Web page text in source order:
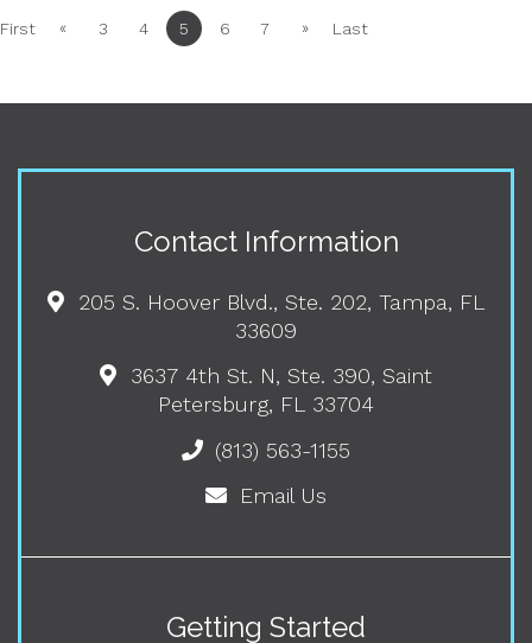
First « 3 4 5 6 7 » Last
Contact Information
205 S. Hoover Blvd., Ste. 202, Tampa, FL
33609
3637 4th St. N, Ste. 390, Saint
Petersburg, FL 33704
(813) 563-1155
Email Us
Getting Started